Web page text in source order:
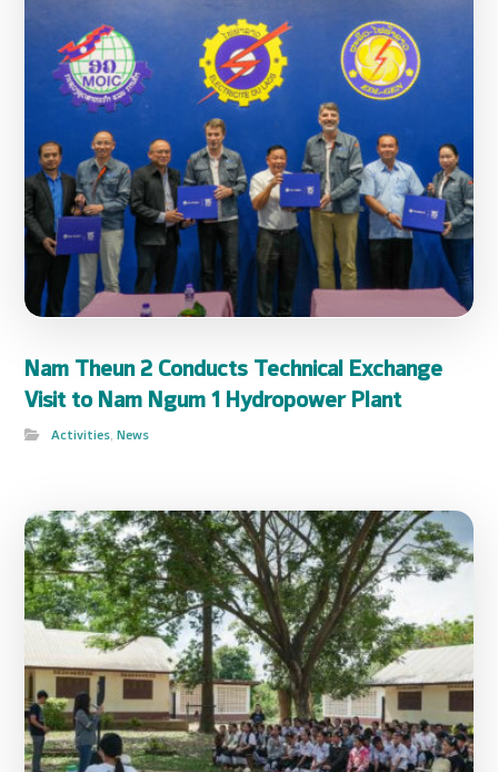
Nam Theun 2 Conducts Technical Exchange
Visit to Nam Ngum 1 Hydropower Plant
Activities,News